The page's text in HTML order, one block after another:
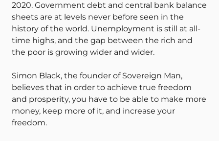
2020. Government debt and central bank balance
sheets are at levels never before seen in the
history of the world. Unemployment is still at all-
time highs, and the gap between the rich and
the poor is growing wider and wider.
Simon Black, the founder of Sovereign Man,
believes that in order to achieve true freedom
and prosperity, you have to be able to make more
money, keep more of it, and increase your
freedom.